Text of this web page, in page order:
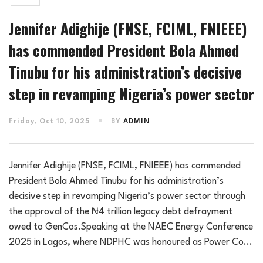
Jennifer Adighije (FNSE, FCIML, FNIEEE)
has commended President Bola Ahmed
Tinubu for his administration’s decisive
step in revamping Nigeria’s power sector
Friday, Oct 10, 2025 BY ADMIN
Jennifer Adighije (FNSE, FCIML, FNIEEE) has commended
President Bola Ahmed Tinubu for his administration’s
decisive step in revamping Nigeria’s power sector through
the approval of the ₦4 trillion legacy debt defrayment
owed to GenCos.Speaking at the NAEC Energy Conference
2025 in Lagos, where NDPHC was honoured as Power Co...